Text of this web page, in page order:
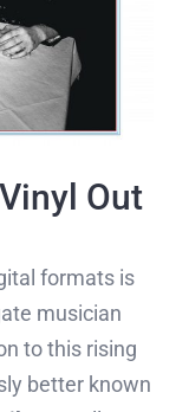
Out
formats is
musician
to this rising
better known